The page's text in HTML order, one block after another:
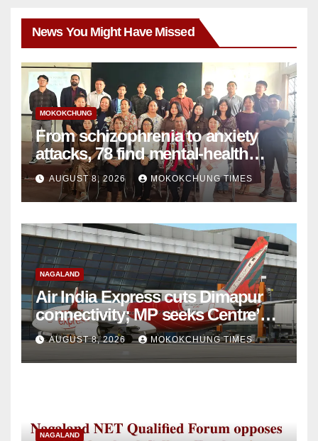
News You Might Have Missed
MOKOKCHUNG
From schizophrenia to anxiety
attacks, 78 find mental-health
support in Mokokchung
AUGUST 8, 2026 MOKOKCHUNG TIMES
NAGALAND
Air India Express cuts Dimapur
connectivity; MP seeks Centre’s
intervention
AUGUST 8, 2026 MOKOKCHUNG TIMES
NAGALAND